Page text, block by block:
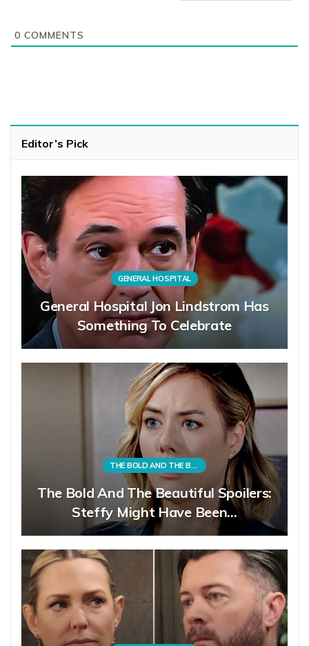
0 COMMENTS
Editor’s Pick
GENERAL HOSPITAL
General Hospital Jon Lindstrom Has
Something To Celebrate
THE BOLD AND THE BEAUTIFUL
The Bold And The Beautiful Spoilers:
Steffy Might Have Been…